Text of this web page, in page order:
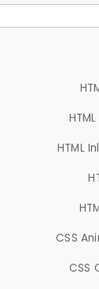
HTML
CSS
CSS